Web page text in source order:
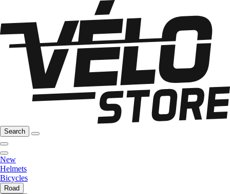
Search
New
Helmets
Bicycles
Road